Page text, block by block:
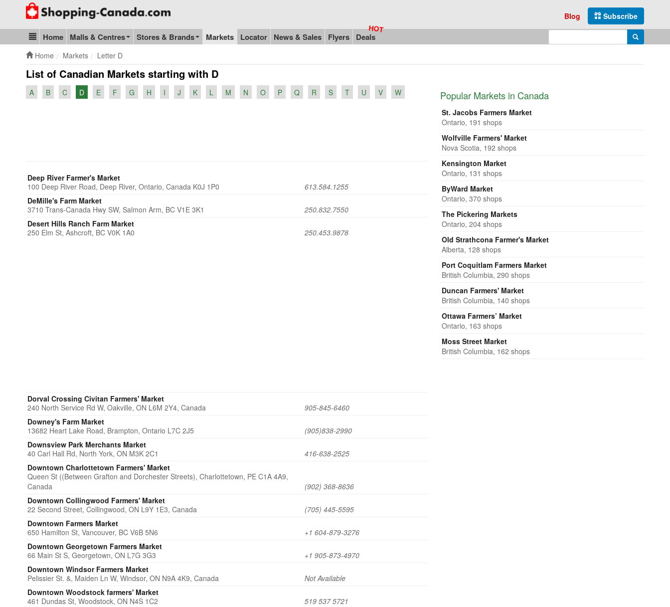
Go to homepage - click to logo image
Subscribe
Blog
Blog & Update
Home Malls & Centres Stores & Brands Markets Locator News & Sales Flyers Deals Search
Home Markets Letter D
List of Canadian Markets starting with D
A B C D E F G H I J K L M N O P Q R S T U V W
Deep River Farmer's Market
100 Deep River Road, Deep River, Ontario, Canada K0J 1P0
613.584.1255
DeMille's Farm Market
3710 Trans-Canada Hwy SW, Salmon Arm, BC V1E 3K1
250.832.7550
Desert Hills Ranch Farm Market
250 Elm St, Ashcroft, BC V0K 1A0
250.453.9878
Dorval Crossing Civitan Farmers' Market
240 North Service Rd W, Oakville, ON L6M 2Y4, Canada
905-845-6460
Downey's Farm Market
13682 Heart Lake Road, Brampton, Ontario L7C 2J5
(905)838-2990
Downsview Park Merchants Market
40 Carl Hall Rd, North York, ON M3K 2C1
416-638-2525
Downtown Charlottetown Farmers' Market
Queen St ((Between Grafton and Dorchester Streets), Charlottetown, PE C1A 4A9,
Canada
(902) 368-8636
Downtown Collingwood Farmers' Market
22 Second Street, Collingwood, ON L9Y 1E3, Canada
(705) 445-5595
Downtown Farmers Market
650 Hamilton St, Vancouver, BC V6B 5N6
+1 604-879-3276
Downtown Georgetown Farmers Market
66 Main St S, Georgetown, ON L7G 3G3
+1 905-873-4970
Downtown Windsor Farmers Market
Pelissier St. &, Maiden Ln W, Windsor, ON N9A 4K9, Canada
Not Available
Downtown Woodstock ​farmers' Market
461 Dundas St, Woodstock, ON N4S 1C2
519 537 5721
Popular Markets in Canada
St. Jacobs Farmers Market
Ontario, 191 shops
Wolfville Farmers' Market
Nova Scotia, 192 shops
Kensington Market
Ontario, 131 shops
ByWard Market
Ontario, 370 shops
The Pickering Markets
Ontario, 204 shops
Old Strathcona Farmer's Market
Alberta, 128 shops
Port Coquitlam Farmers Market
British Columbia, 290 shops
Duncan Farmers' Market
British Columbia, 140 shops
Ottawa Farmers’ Market
Ontario, 163 shops
Moss Street Market
British Columbia, 162 shops